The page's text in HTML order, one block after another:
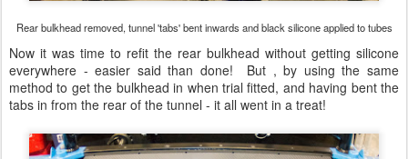
Rear bulkhead removed, tunnel 'tabs' bent inwards and black silicone applied to tubes
Now it was time to refit the rear bulkhead without getting silicone
everywhere - easier said than done! But , by using the same
method to get the bulkhead in when trial fitted, and having bent the
tabs in from the rear of the tunnel - it all went in a treat!